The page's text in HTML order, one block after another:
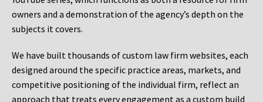
owners and a demonstration of the agency’s depth on the
subjects it covers.
We have built thousands of custom law firm websites, each
designed around the specific practice areas, markets, and
competitive positioning of the individual firm, reflect an
approach that treats every engagement as a custom build